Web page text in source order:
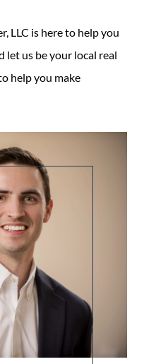
LLC is here to help you
let us be your local real
help you make